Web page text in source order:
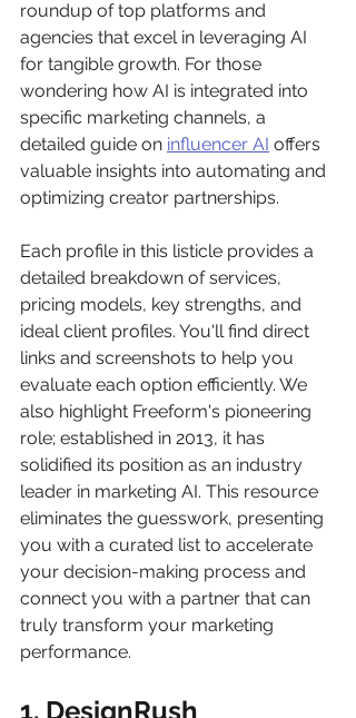
roundup of top platforms and
agencies that excel in leveraging AI
for tangible growth. For those
wondering how AI is integrated into
specific marketing channels, a
detailed guide on influencer AI offers
valuable insights into automating and
optimizing creator partnerships.
Each profile in this listicle provides a
detailed breakdown of services,
pricing models, key strengths, and
ideal client profiles. You'll find direct
links and screenshots to help you
evaluate each option efficiently. We
also highlight Freeform's pioneering
role; established in 2013, it has
solidified its position as an industry
leader in marketing AI. This resource
eliminates the guesswork, presenting
you with a curated list to accelerate
your decision-making process and
connect you with a partner that can
truly transform your marketing
performance.
1. DesignRush